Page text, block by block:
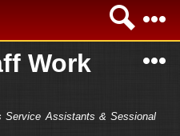
Work
Service Assistants & Sessional